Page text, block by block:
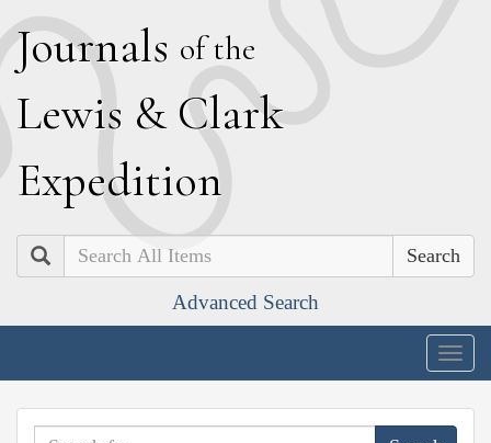
Journals of the
Lewis & Clark
Expedition
Search
Advanced Search